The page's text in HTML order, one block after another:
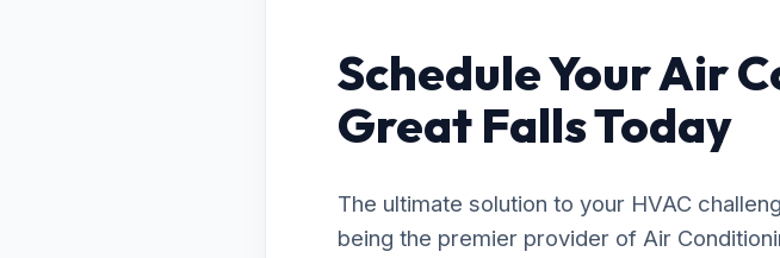
Schedule Your Air
Great Falls Today
The ultimate solution to your HVAC
being the premier provider of Air